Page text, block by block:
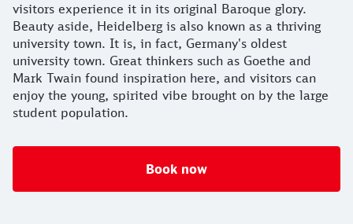
visitors experience it in its original Baroque glory.
Beauty aside, Heidelberg is also known as a thriving
university town. It is, in fact, Germany's oldest
university town. Great thinkers such as Goethe and
Mark Twain found inspiration here, and visitors can
enjoy the young, spirited vibe brought on by the large
student population.
Book now